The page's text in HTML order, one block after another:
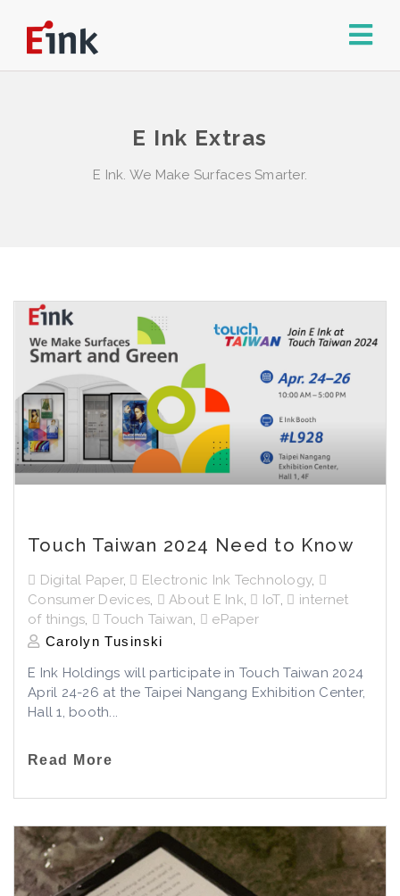
E Ink Extras
E Ink. We Make Surfaces Smarter.
Touch Taiwan 2024 Need to Know
Digital Paper, Electronic Ink Technology,
Consumer Devices, About E Ink, IoT,
internet
of things, Touch Taiwan, ePaper
Carolyn Tusinski
E Ink Holdings will participate in Touch Taiwan 2024
April 24-26 at the Taipei Nangang Exhibition Center,
Hall 1, booth...
Read More